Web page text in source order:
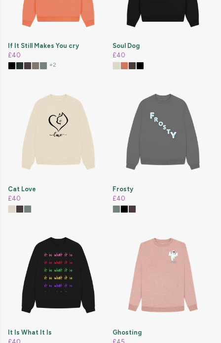
If It Still Makes You cry
£40
+2
Soul Dog
£40
Cat Love
£40
Frosty
£40
It Is What It Is
Ghosting